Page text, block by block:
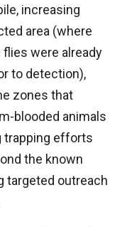
increasing
area (where
were already
to detection),
zones that
blooded animals
trapping efforts
the known
targeted outreach